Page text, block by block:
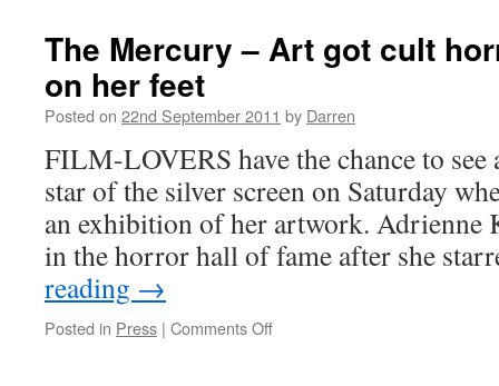
The Mercury – Art got cult
on her feet
Posted on 22nd September 2011 by Darren
FILM-LOVERS have the chance to see
star of the silver screen on Saturday
an exhibition of her artwork. Adrienne
in the horror hall of fame after she
reading →
Posted in Press | Comments Offon